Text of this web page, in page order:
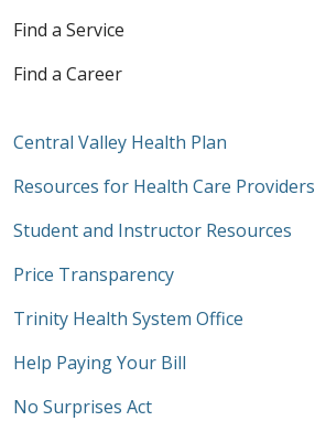
Find a Service
Find a Career
Central Valley Health Plan
Resources for Health Care Providers
Student and Instructor Resources
Price Transparency
Trinity Health System Office
Help Paying Your Bill
No Surprises Act